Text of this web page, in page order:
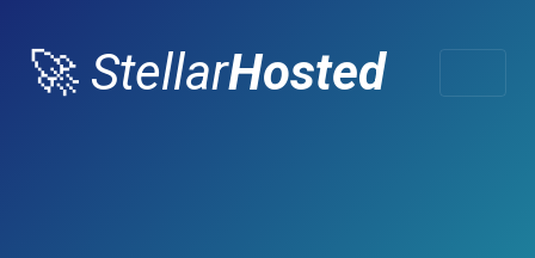
🚀 StellarHosted